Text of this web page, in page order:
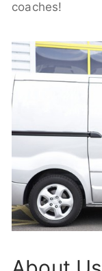
coaches!